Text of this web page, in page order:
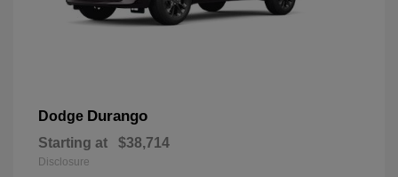
Dodge Durango
Starting at $38,714
Disclosure